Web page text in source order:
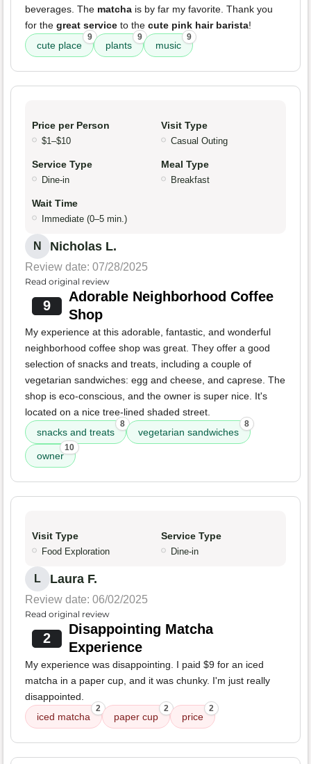
beverages. The matcha is by far my favorite. Thank you
for the great service to the cute pink hair barista!
cute place
9
plants
9
music
9
Price per Person
$1–$10
Visit Type
Casual Outing
Service Type
Dine-in
Meal Type
Breakfast
Wait Time
Immediate (0–5 min.)
N Nicholas L.
Review date: 07/28/2025
Read original review
9
Adorable Neighborhood Coffee
Shop
My experience at this adorable, fantastic, and wonderful
neighborhood coffee shop was great. They offer a good
selection of snacks and treats, including a couple of
vegetarian sandwiches: egg and cheese, and caprese. The
shop is eco-conscious, and the owner is super nice. It's
located on a nice tree-lined shaded street.
snacks and treats
8
vegetarian sandwiches
8
owner
10
Visit Type
Food Exploration
Service Type
Dine-in
L Laura F.
Review date: 06/02/2025
Read original review
2
Disappointing Matcha
Experience
My experience was disappointing. I paid $9 for an iced
matcha in a paper cup, and it was chunky. I'm just really
disappointed.
iced matcha
2
paper cup
2
price
2